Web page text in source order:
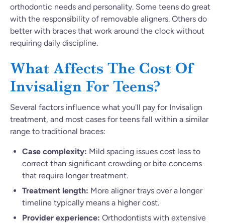
orthodontic needs and personality. Some teens do great
with the responsibility of removable aligners. Others do
better with braces that work around the clock without
requiring daily discipline.
What Affects The Cost Of
Invisalign For Teens?
Several factors influence what you'll pay for Invisalign
treatment, and most cases for teens fall within a similar
range to traditional braces:
Case complexity: Mild spacing issues cost less to
correct than significant crowding or bite concerns
that require longer treatment.
Treatment length: More aligner trays over a longer
timeline typically means a higher cost.
Provider experience: Orthodontists with extensive